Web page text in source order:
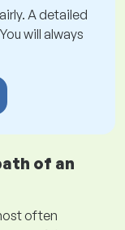
A detailed
will always
of an
often